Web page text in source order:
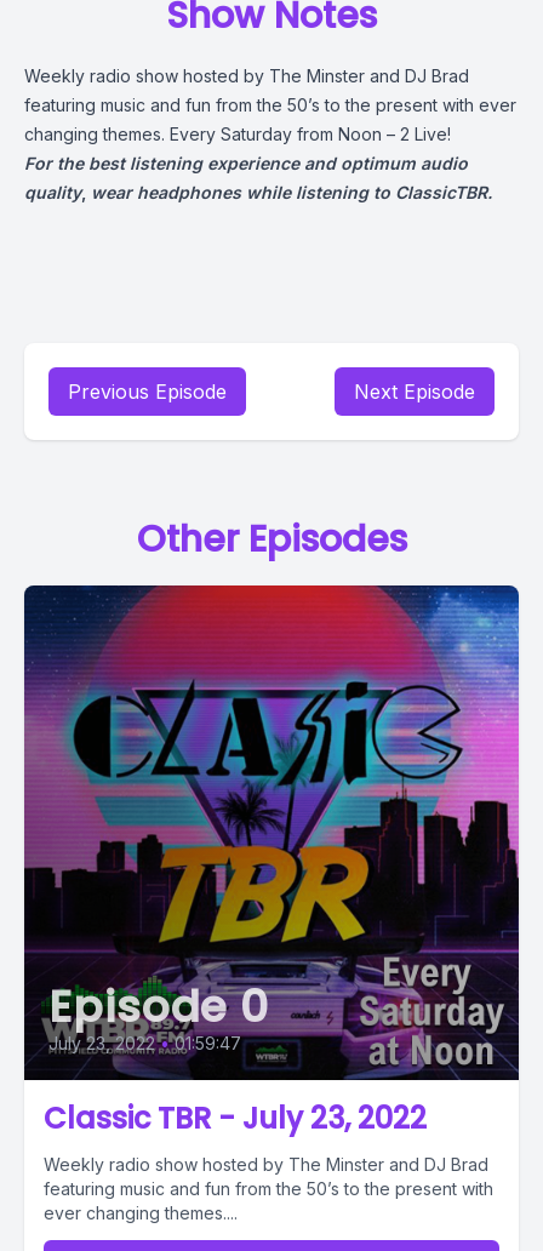
Show Notes
Weekly radio show hosted by The Minster and DJ Brad
featuring music and fun from the 50’s to the present with ever
changing themes. Every Saturday from Noon – 2 Live!
For the best listening experience and optimum audio
quality, wear headphones while listening to ClassicTBR.
Previous Episode Next Episode
Other Episodes
Episode 0
July 23, 2022 • 01:59:47
Classic TBR - July 23, 2022
Weekly radio show hosted by The Minster and DJ Brad
featuring music and fun from the 50’s to the present with
ever changing themes....